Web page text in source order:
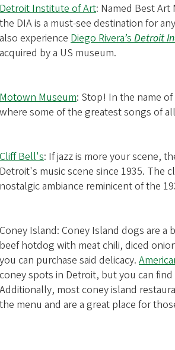
Detroit Institute of Art: Named Best Art
the DIA is a must-see destination for
also experience Diego Rivera’s Detroit
acquired by a US museum.
Motown Museum: Stop! In the name
where some of the greatest songs of
Cliff Bell's: If jazz is more your scene,
Detroit's music scene since 1935. The
nostalgic ambiance reminicent of the
Coney Island: Coney Island dogs are
beef hotdog with meat chili, diced
you can purchase said delicacy.
coney spots in Detroit, but you can
Additionally, most coney island
the menu and are a great place for